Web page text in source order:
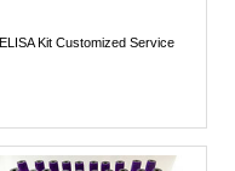
ELISA Kit Customized Service